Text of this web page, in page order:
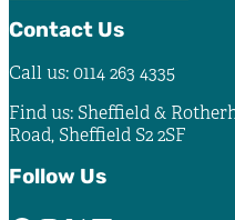
Contact Us
Call us: 0114 263 4335
Find us: Sheffield &
Road, Sheffield S2 2SF
Follow Us